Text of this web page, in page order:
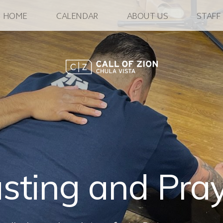
HOME CALENDAR ABOUT US STAFF
and